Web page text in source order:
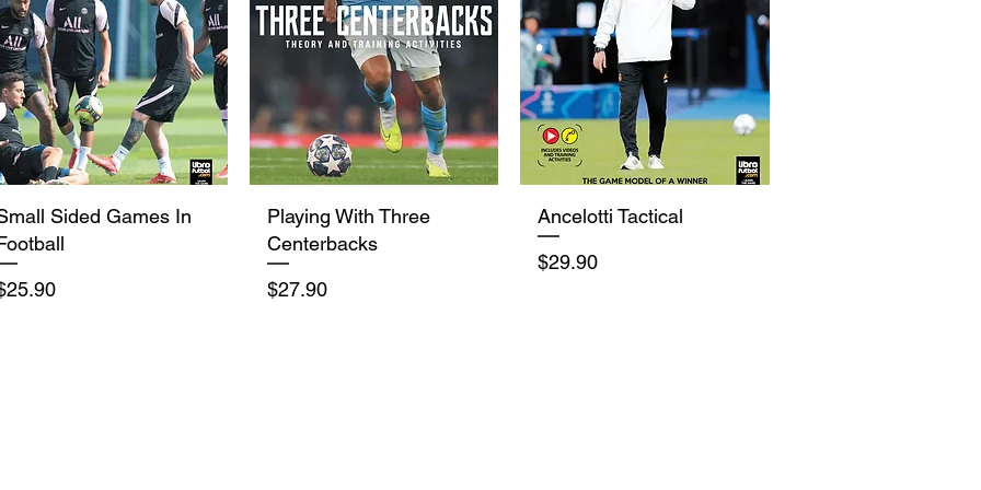
Quick View
Sided Games In
Quick View
Playing With Three
Centerbacks
Price
$27.90
Quick View
Ancelotti Tactical
Price
$29.90